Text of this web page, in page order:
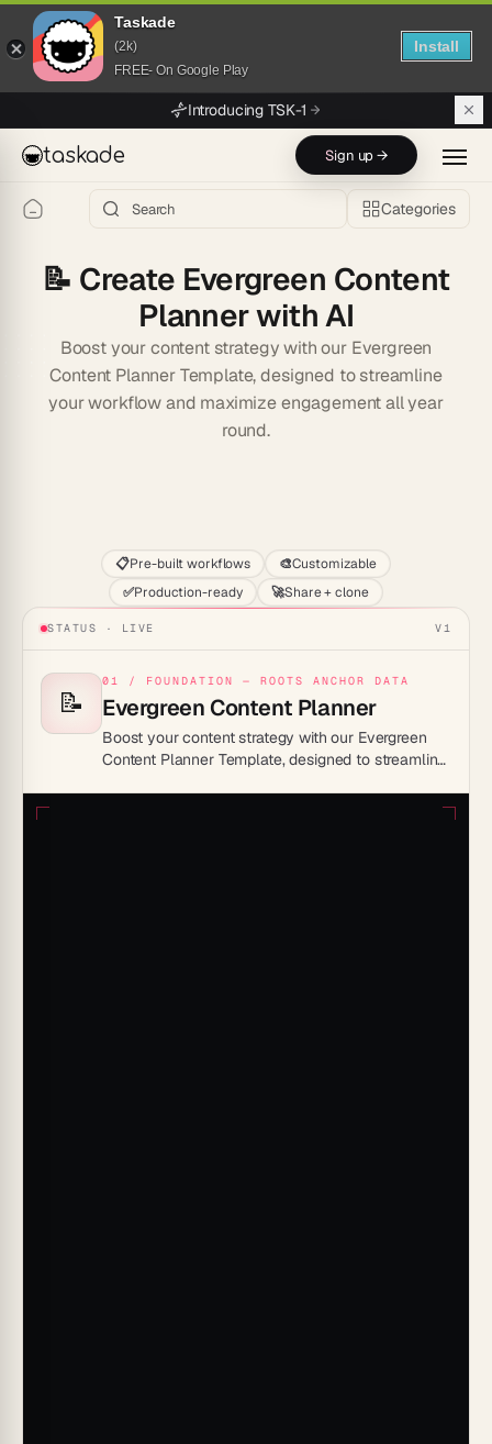
Taskade
(2k)
FREE- On Google Play
Install
Introducing TSK-1
taskade Sign up →
Categories
📝 Create Evergreen Content
Planner with AI
Boost your content strategy with our Evergreen
Content Planner Template, designed to streamline
your workflow and maximize engagement all year
round.
📋Pre-built workflows 🎨Customizable
✅Production-ready 🚀Share + clone
STATUS · LIVE V1
📝
01 / FOUNDATION — ROOTS ANCHOR DATA
Evergreen Content Planner
Boost your content strategy with our Evergreen
Content Planner Template, designed to streamline